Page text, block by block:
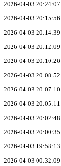
2026-04-03 20:24:07
2026-04-03 20:15:56
2026-04-03 20:14:39
2026-04-03 20:12:09
2026-04-03 20:10:26
2026-04-03 20:08:52
2026-04-03 20:07:10
2026-04-03 20:05:11
2026-04-03 20:02:48
2026-04-03 20:00:35
2026-04-03 19:58:13
2026-04-03 00:32:09